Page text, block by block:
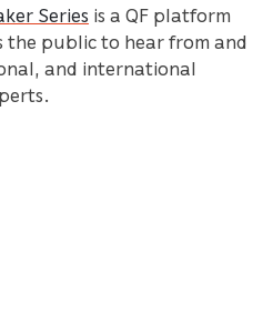
Series is a QF platform
public to hear from and
and international